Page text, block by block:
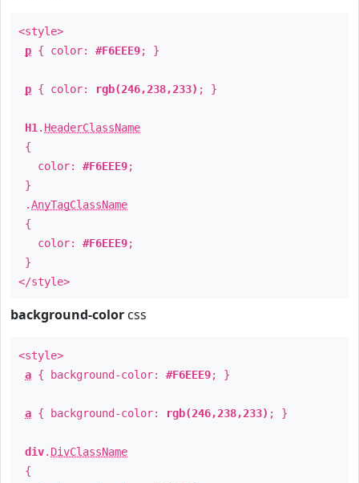
<style>
p { color: #F6EEE9; }
p { color: rgb(246,238,233) ; }
H1 . HeaderClassName
{
color: #F6EEE9;
}
.AnyTagClassName
{
color: #F6EEE9;
}
</style>
background-color css
<style>
a { background-color: #F6EEE9; }
a { background-color: rgb(246,238,233) ; }
div. DivClassName
{